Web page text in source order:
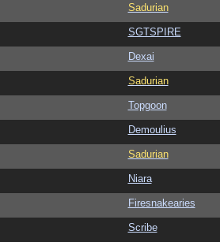
Sadurian
SGTSPIRE
Dexai
Sadurian
Topgoon
Demoulius
Sadurian
Niara
Firesnakearies
Scribe